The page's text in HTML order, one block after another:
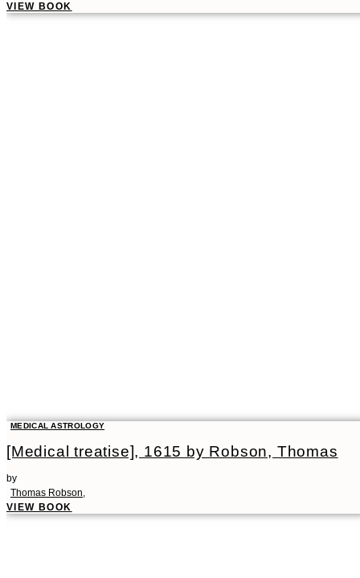
VIEW BOOK
MEDICAL ASTROLOGY
[Medical treatise], 1615 by Robson, Thomas
by
Thomas Robson,
VIEW BOOK